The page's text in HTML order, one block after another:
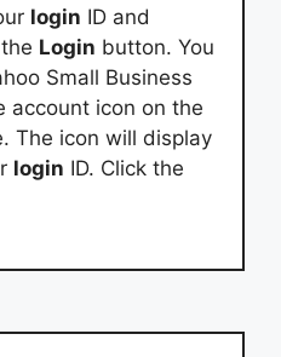
login ID and
Login button. You
Small Business
account icon on the
The icon will display
login ID. Click the